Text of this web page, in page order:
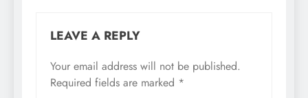
LEAVE A REPLY
Your email address will not be published.
Required fields are marked *